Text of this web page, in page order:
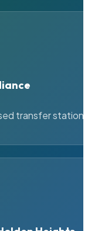
transfer